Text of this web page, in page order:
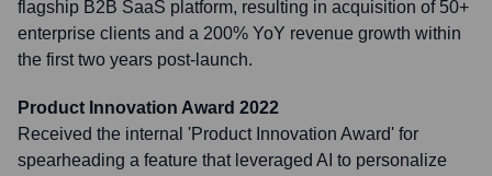
flagship B2B SaaS platform, resulting in acquisition of 50+
enterprise clients and a 200% YoY revenue growth within
the first two years post-launch.
Product Innovation Award 2022
Received the internal 'Product Innovation Award' for
spearheading a feature that leveraged AI to personalize